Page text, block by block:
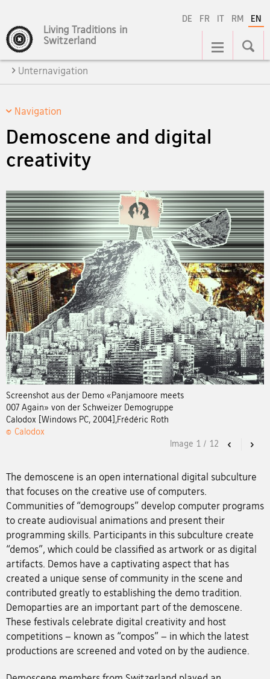
DE FR IT RM EN
Living Traditions in
Switzerland
Main
Navigation
Unternavigation
Navigation
Demoscene and digital
creativity
Screenshot aus der Demo «Panjamoore meets
007 Again» von der Schweizer Demogruppe
Calodox [Windows PC, 2004],Frédéric Roth
© Calodox
Previous
Image 1 / 12
The demoscene is an open international digital subculture
that focuses on the creative use of computers.
Communities of “demogroups” develop computer programs
to create audiovisual animations and present their
programming skills. Participants in this subculture create
“demos”, which could be classified as artwork or as digital
artifacts. Demos have a captivating aspect that has
created a unique sense of community in the scene and
contributed greatly to establishing the demo tradition.
Demoparties are an important part of the demoscene.
These festivals celebrate digital creativity and host
competitions – known as “compos” – in which the latest
productions are screened and voted on by the audience.